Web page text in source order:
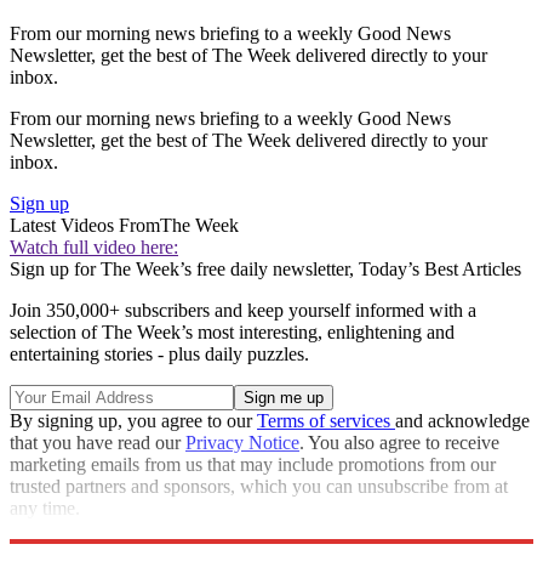
From our morning news briefing to a weekly Good News
Newsletter, get the best of The Week delivered directly to your
inbox.
From our morning news briefing to a weekly Good News
Newsletter, get the best of The Week delivered directly to your
inbox.
Sign up
Latest Videos FromThe Week
Watch full video here:
Sign up for The Week’s free daily newsletter, Today’s Best Articles
Join 350,000+ subscribers and keep yourself informed with a
selection of The Week’s most interesting, enlightening and
entertaining stories - plus daily puzzles.
By signing up, you agree to ourTerms of services and acknowledge
that you have read ourPrivacy Notice. You also agree to receive
marketing emails from us that may include promotions from our
trusted partners and sponsors, which you can unsubscribe from at
any time.